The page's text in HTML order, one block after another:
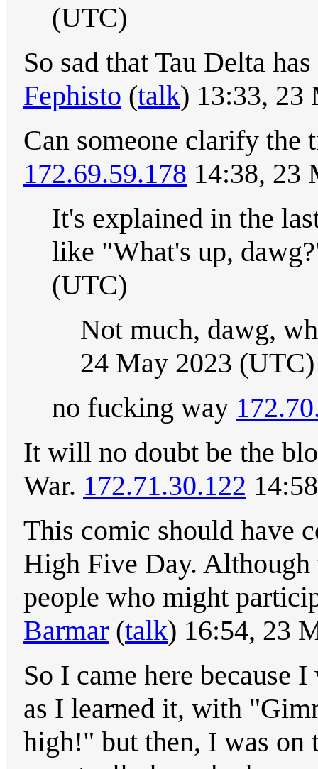
(UTC)
So sad that Tau Delta
Fephisto (talk) 13:33, 23
Can someone clarify the
172.69.59.178 14:38, 23
It's explained in the
like "What's up,
(UTC)
Not much, dawg,
24 May 2023 (UTC)
no fucking way
It will no doubt be the
War. 172.71.30.122
This comic should have
High Five Day. Although
people who might
Barmar (talk) 16:54, 23
So I came here because
as I learned it, with
high!" but then, I was on